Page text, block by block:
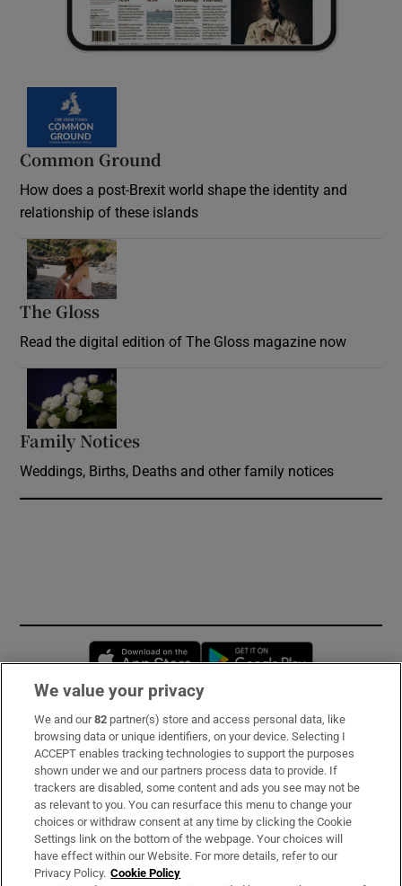
Common Ground
How does a post-Brexit world shape the identity and
relationship of these islands
The Gloss
Read the digital edition of The Gloss magazine now
Family Notices
Weddings, Births, Deaths and other family notices
Opens in new window
Subscribe
Support
About Us
Irish Times Products & Services
We value your privacy
We and our82 partner(s) store and access personal data, like
browsing data or unique identifiers, on your device. Selecting I
ACCEPT enables tracking technologies to support the purposes
shown under we and our partners process data to provide. If
trackers are disabled, some content and ads you see may not be
as relevant to you. You can resurface this menu to change your
choices or withdraw consent at any time by clicking the Cookie
Settings link on the bottom of the webpage. Your choices will
have effect within our Website. For more details, refer to our
Privacy Policy. Cookie Policy